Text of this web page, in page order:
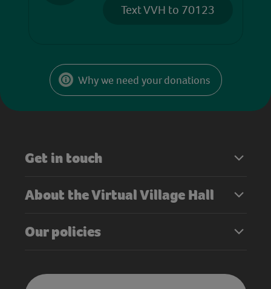
Text VVH to 70123
Why we need your donations
Get in touch
About the Virtual Village Hall
Our policies